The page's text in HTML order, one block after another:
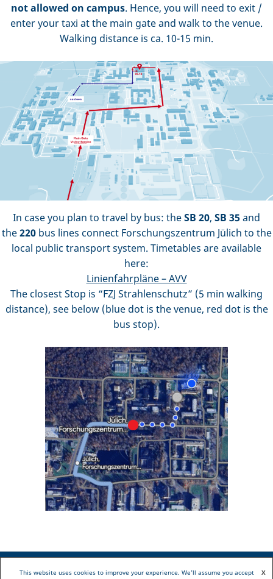
not allowed on campus. Hence, you will need to exit /
enter your taxi at the main gate and walk to the venue.
Walking distance is ca. 10-15 min.
In case you plan to travel by bus: theSB 20, SB 35and
the220bus lines connect Forschungszentrum Jülich to the
local public transport system. Timetables are available
here:
Linienfahrpläne – AVV
The closest Stop is “FZJ Strahlenschutz” (5 min walking
distance), see below (blue dot is the venue, red dot is the
bus stop).
This website uses cookies to improve your experience. We'll assume you accept X